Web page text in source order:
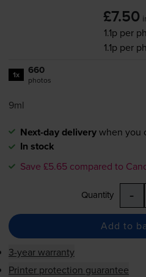
£7.50
1.1p per
1.1p per
1x 660
photos
9ml
Next-day deliverywhen you
In stock
Save £5.65 compared to
Quantity -
Add to
3-year warranty
Printer protection guarantee